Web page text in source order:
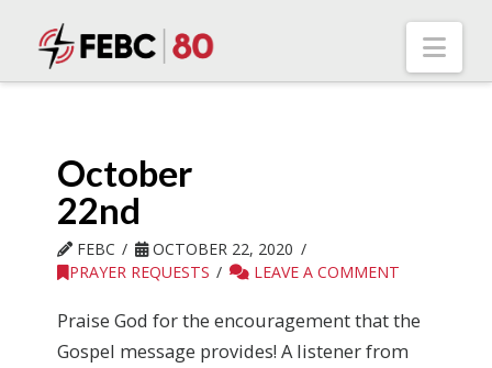
October
22nd
FEBC
OCTOBER 22, 2020
PRAYER REQUESTS
LEAVE A COMMENT
Praise God for the encouragement that the
Gospel message provides! A listener from